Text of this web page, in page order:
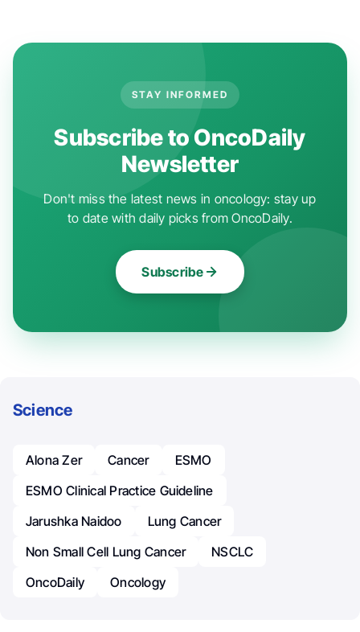
STAY INFORMED
Subscribe to OncoDaily
Newsletter
Don't miss the latest news in oncology: stay up
to date with daily picks from OncoDaily.
Subscribe
Science
Alona Zer Cancer
ESMO
ESMO Clinical Practice Guideline
Jarushka Naidoo
Lung Cancer
Non Small Cell Lung Cancer
NSCLC
OncoDaily
Oncology